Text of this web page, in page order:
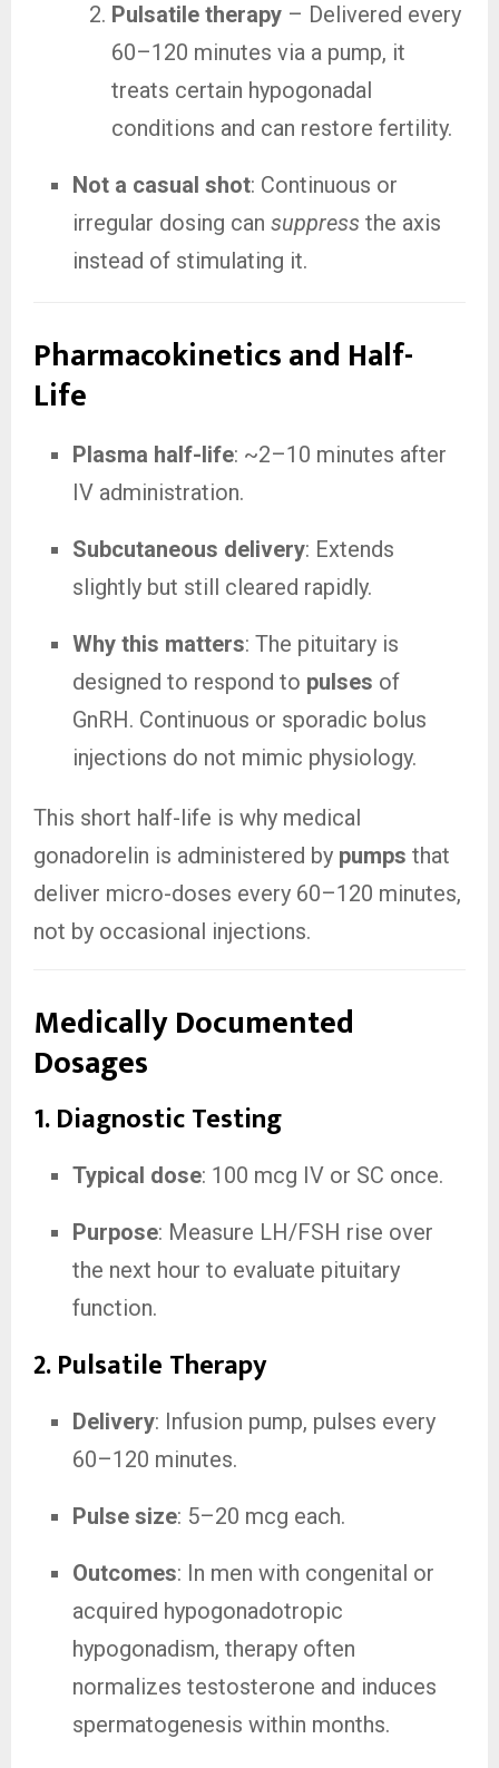
Pulsatile therapy – Delivered every
60–120 minutes via a pump, it
treats certain hypogonadal
conditions and can restore fertility.
Not a casual shot: Continuous or
irregular dosing can suppress the axis
instead of stimulating it.
Pharmacokinetics and Half-
Life
Plasma half-life: ~2–10 minutes after
IV administration.
Subcutaneous delivery: Extends
slightly but still cleared rapidly.
Why this matters: The pituitary is
designed to respond to pulses of
GnRH. Continuous or sporadic bolus
injections do not mimic physiology.
This short half-life is why medical
gonadorelin is administered by pumps that
deliver micro-doses every 60–120 minutes,
not by occasional injections.
Medically Documented
Dosages
1. Diagnostic Testing
Typical dose: 100 mcg IV or SC once.
Purpose: Measure LH/FSH rise over
the next hour to evaluate pituitary
function.
2. Pulsatile Therapy
Delivery: Infusion pump, pulses every
60–120 minutes.
Pulse size: 5–20 mcg each.
Outcomes: In men with congenital or
acquired hypogonadotropic
hypogonadism, therapy often
normalizes testosterone and induces
spermatogenesis within months.